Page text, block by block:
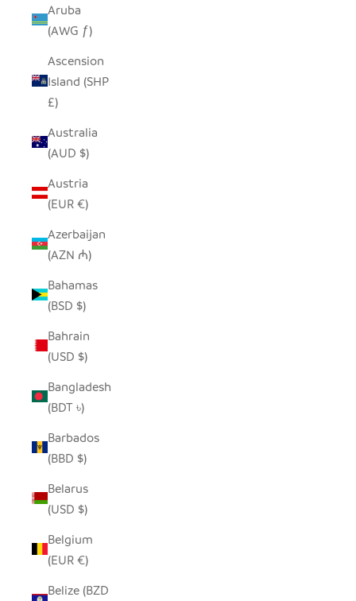
Aruba
(AWG ƒ)
Ascension
Island (SHP
£)
Australia
(AUD $)
Austria
(EUR €)
Azerbaijan
(AZN ₼)
Bahamas
(BSD $)
Bahrain
(USD $)
Bangladesh
(BDT ৳)
Barbados
(BBD $)
Belarus
(USD $)
Belgium
(EUR €)
Belize (BZD